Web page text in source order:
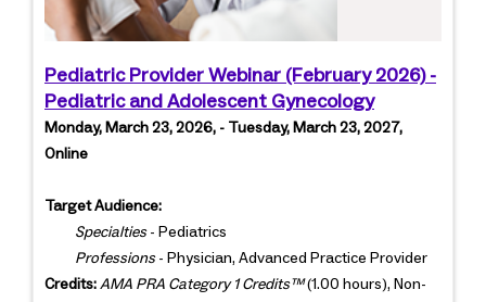
Pediatric Provider Webinar (February 2026) -
Pediatric and Adolescent Gynecology
Monday, March 23, 2026, - Tuesday, March 23, 2027,
Online
Target Audience:
Specialties- Pediatrics
Professions- Physician, Advanced Practice Provider
Credits: AMA PRA Category 1 Credits™(1.00 hours), Non-